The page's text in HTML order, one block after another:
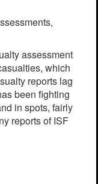
assessment
which
reports lag
been fighting
in spots, fairly
reports of ISF